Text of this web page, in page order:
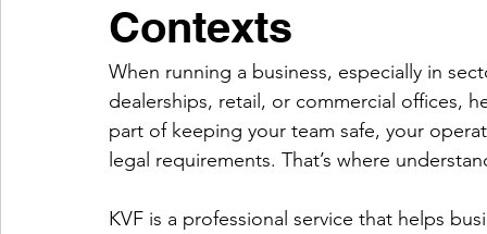
Contexts
When running a business, especially in
dealerships, retail, or commercial offices,
part of keeping your team safe, your
legal requirements. That’s where
KVF is a professional service that helps